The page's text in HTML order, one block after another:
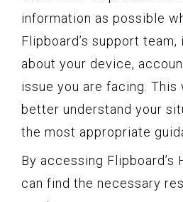
information as possible
Flipboard’s support
about your device,
issue you are facing. This
better understand your
the most appropriate
By accessing Flipboard’s
can find the necessary